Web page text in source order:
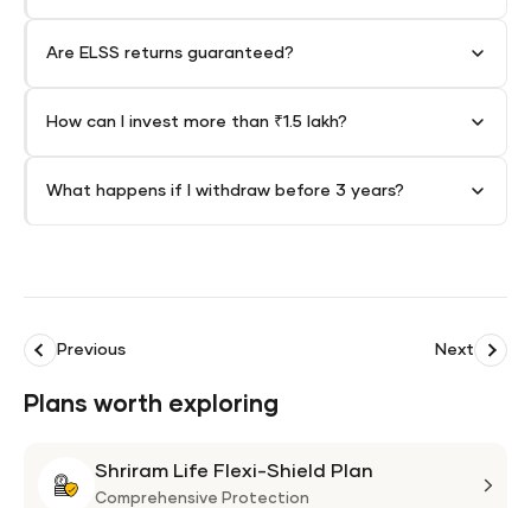
Are ELSS returns guaranteed?
How can I invest more than ₹1.5 lakh?
What happens if I withdraw before 3 years?
Previous Next
Plans worth exploring
Shriram Life Flexi-Shield Plan
Comprehensive Protection